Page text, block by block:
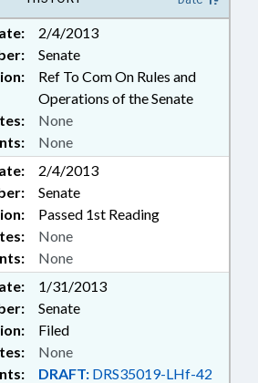
LICENSING & CERTIFICATION;
LOCAL GOVERNMENT;
OCCUPATIONS; PUBLIC; SCHOOL
BUILDINGS; SECONDARY
EDUCATION; WEAPONS
2/4/2013
Senate
Ref To Com On Rules and
Operations of the Senate
None
None
2/4/2013
Senate
Passed 1st Reading
None
None
1/31/2013
Senate
Filed
DRAFT: DRS35019-LHf-42
None